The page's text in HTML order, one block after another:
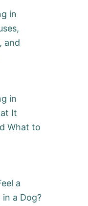
in
and
in
It
What to
a
a Dog?